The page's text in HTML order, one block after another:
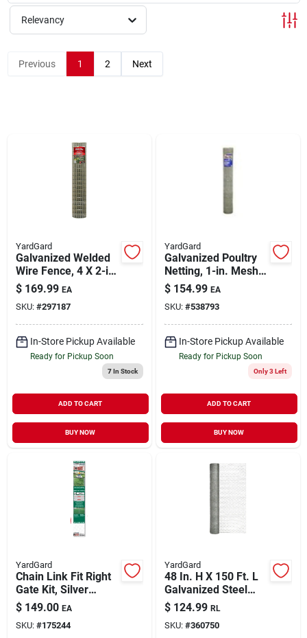
About Us
Sign Up
Cart
Relevancy
Previous 1 2 Next
YardGard
Galvanized Welded
Wire Fence, 4 X 2-in.
Mesh, 14-ga., 72-in.
X 100-ft.
$ 169.99 EA
SKU: #297187
In-Store Pickup Available
Ready for Pickup Soon
7In Stock
ADD TO CART
BUY NOW
YardGard
Galvanized Poultry
Netting, 1-in. Mesh,
60-in. X 150-ft.
$ 154.99 EA
SKU: #538793
In-Store Pickup Available
Ready for Pickup Soon
Only 3 Left
ADD TO CART
BUY NOW
YardGard
Chain Link Fit Right
Gate Kit, Silver
Metallic, Adjustable,
6-ft.
$ 149.00 EA
SKU: #175244
YardGard
48 In. H X 150 Ft. L
Galvanized Steel
Poultry Netting 1 In.
Hex
$ 124.99 RL
SKU: #360750